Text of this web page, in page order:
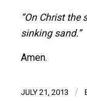
“On Christ
sinking sand.”
Amen.
JULY 21, 2013 /